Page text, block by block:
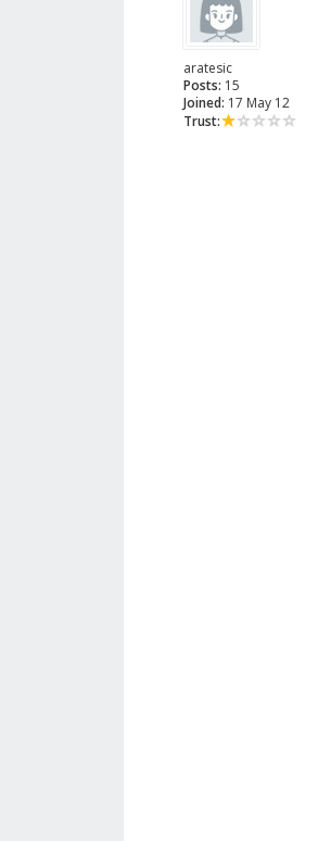
aratesic
Posts: 15
Joined: 17 May 12
Trust: